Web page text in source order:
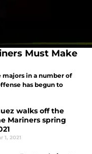
Must Make
majors in a number of
has begun to
walks off the
Mariners spring
1, 2021